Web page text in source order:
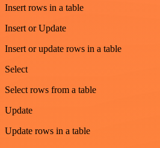
Insert rows in a table
Insert or Update
Insert or update rows in a table
Select
Select rows from a table
Update
Update rows in a table